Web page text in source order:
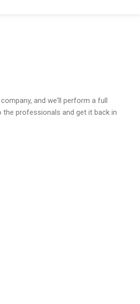
and we'll perform a full
the professionals and get it back in